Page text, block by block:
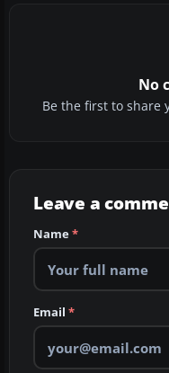
No
Be the first to share
Leave a
Name*
Email *